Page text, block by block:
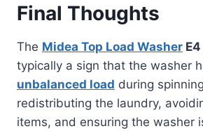
Final Thoughts
The Midea Top Load Washer
typically a sign that the washer
unbalanced load during
redistributing the laundry,
items, and ensuring the washer